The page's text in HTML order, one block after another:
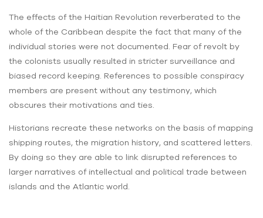
The effects of the Haitian Revolution reverberated to the
whole of the Caribbean despite the fact that many of the
individual stories were not documented. Fear of revolt by
the colonists usually resulted in stricter surveillance and
biased record keeping. References to possible conspiracy
members are present without any testimony, which
obscures their motivations and ties.
Historians recreate these networks on the basis of mapping
shipping routes, the migration history, and scattered letters.
By doing so they are able to link disrupted references to
larger narratives of intellectual and political trade between
islands and the Atlantic world.